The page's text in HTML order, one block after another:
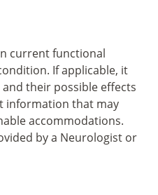
current functional
If applicable, it
their possible effects
information that may
accommodations.
by a Neurologist or